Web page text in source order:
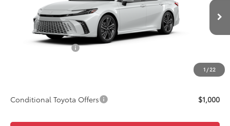
1 /22
In Production
Less
$43,352
Accessories Added:
$129
$44,525
Conditional Toyota Offers $1,000